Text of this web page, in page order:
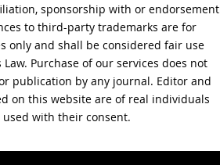
sponsorship with or endorsement
to third-party trademarks are for
only and shall be considered fair use
Purchase of our services does not
publication by any journal. Editor and
on this website are of real individuals
used with their consent.